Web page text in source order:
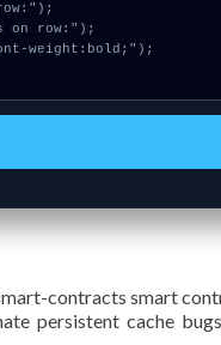
contracts smart
persistent cache